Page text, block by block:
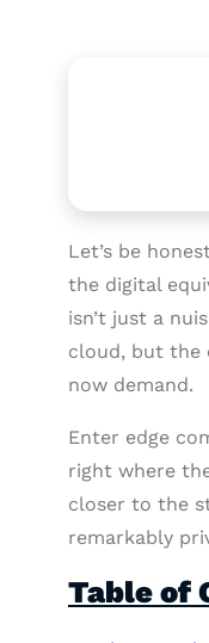
Let’s be
the digital
isn’t just a
cloud, but the
now demand.
Enter edge
right where
closer to the
remarkably
Table of